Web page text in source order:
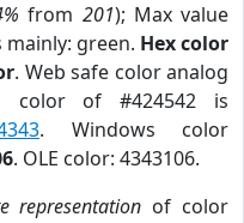
from 201); Max value
mainly: green. Hex color
. Web safe color analog
color of #424542 is
. Windows color
. OLE color: 4343106.
representation of color